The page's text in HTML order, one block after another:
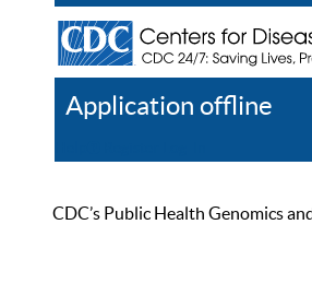
Application offline
CDC’s Public Health Genomics